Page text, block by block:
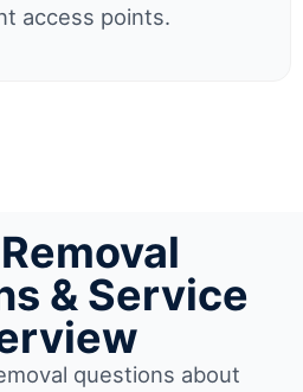
access points.
& Service
questions about